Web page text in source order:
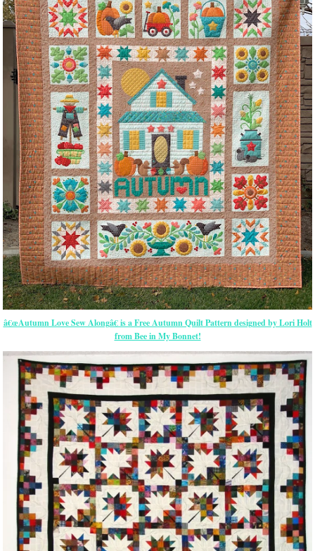
â€œAutumn Love Sew Alongâ€ is a Free Autumn Quilt Pattern designed by Lori Holt
from Bee in My Bonnet!